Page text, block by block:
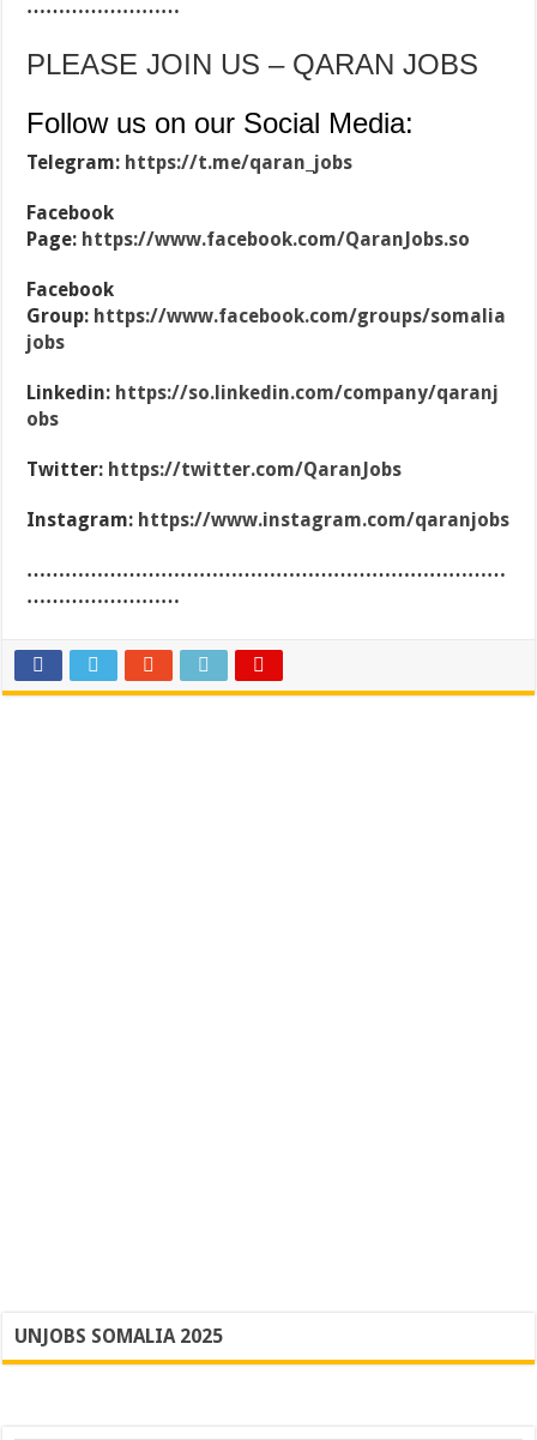
……………………
PLEASE JOIN US – QARAN JOBS
Follow us on our Social Media:
Telegram: https://t.me/qaran_jobs
Facebook
Page: https://www.facebook.com/QaranJobs.so
Facebook
Group: https://www.facebook.com/groups/somalia
jobs
Linkedin: https://so.linkedin.com/company/qaranj
obs
Twitter: https://twitter.com/QaranJobs
Instagram: https://www.instagram.com/qaranjobs
…………………………………………………………………
……………………
UNJOBS SOMALIA 2025